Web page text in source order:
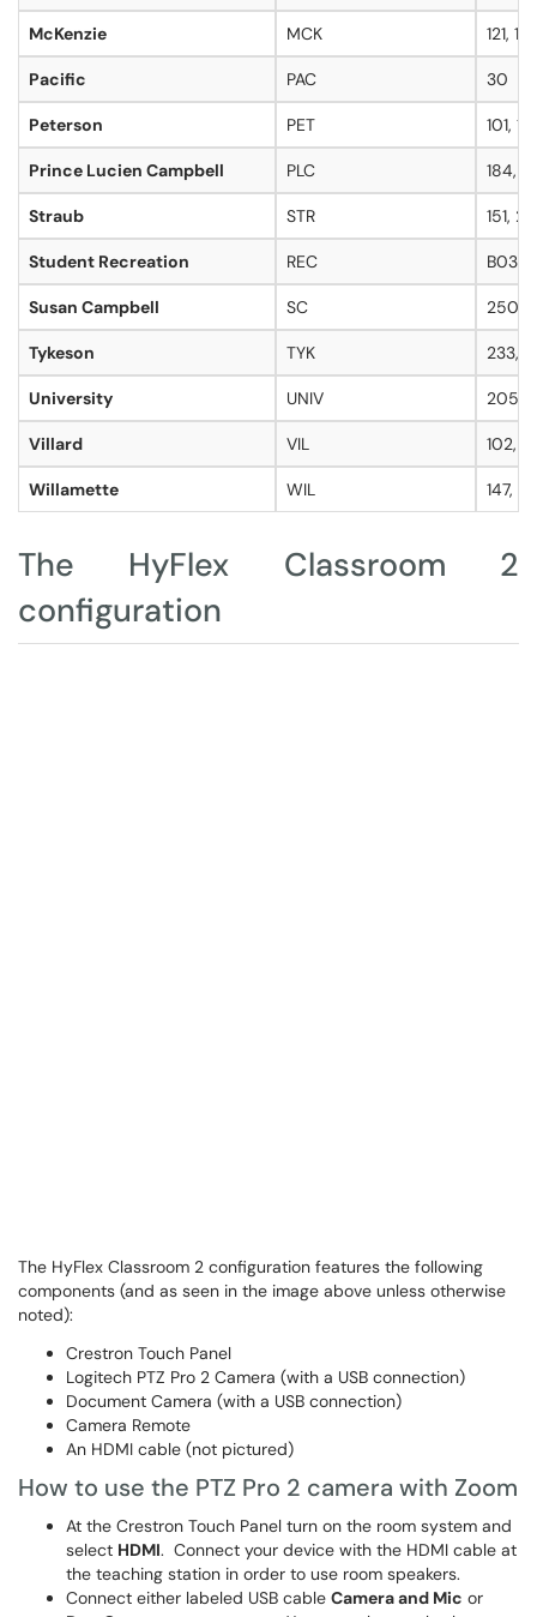
McKenzie MCK 121,
Pacific PAC 30
Peterson PET 101,
Prince Lucien Campbell PLC 184,
Straub STR 151,
Student Recreation REC B039,
Susan Campbell SC 250C
Tykeson TYK 233,
University UNIV 205,
Villard VIL 102,
Willamette WIL 147,
The HyFlex Classroom 2
configuration
The HyFlex Classroom 2 configuration features the following
components (and as seen in the image above unless otherwise
noted):
Crestron Touch Panel
Logitech PTZ Pro 2 Camera (with a USB connection)
Document Camera (with a USB connection)
Camera Remote
An HDMI cable (not pictured)
How to use the PTZ Pro 2 camera with Zoom
At the Crestron Touch Panel turn on the room system and
select HDMI. Connect your device with the HDMI cable at
the teaching station in order to use room speakers.
Connect either labeled USB cable Camera and Mic or